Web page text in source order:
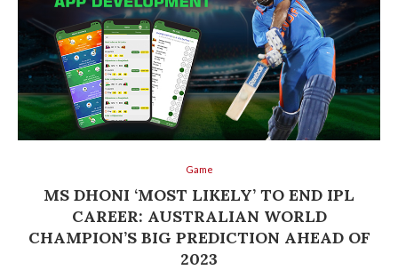
Game
MS DHONI ‘MOST LIKELY’ TO END IPL
CAREER: AUSTRALIAN WORLD
CHAMPION’S BIG PREDICTION AHEAD OF
2023